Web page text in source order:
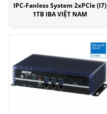
IPC-Fanless System 2xPCIe (I7)
1TB IBA VIỆT NAM